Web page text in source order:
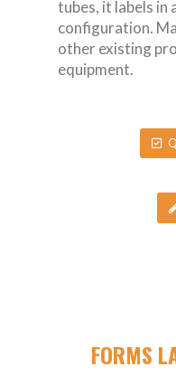
tubes, it labels in
configuration.
other existing
equipment.
FORMS